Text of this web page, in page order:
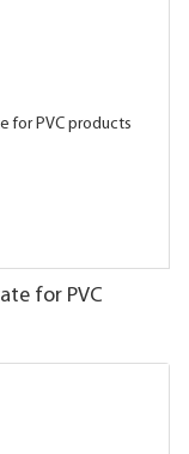
for PVC